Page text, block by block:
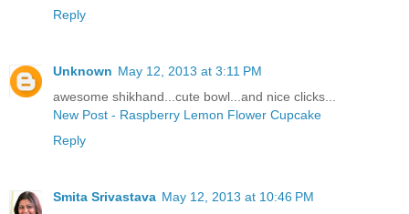
Reply
Unknown May 12, 2013 at 3:11 PM
awesome shikhand...cute bowl...and nice clicks...
New Post - Raspberry Lemon Flower Cupcake
Reply
Smita Srivastava May 12, 2013 at 10:46 PM